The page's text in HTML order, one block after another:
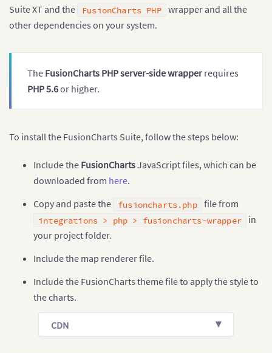
Suite XT and the FusionCharts PHP wrapper and all the
other dependencies on your system.
The FusionCharts PHP server-side wrapper requires
PHP 5.6or higher.
To install the FusionCharts Suite, follow the steps below:
Include the FusionChartsJavaScript files, which can be
downloaded from here.
Copy and paste the fusioncharts.php file from
integrations > php > fusioncharts-wrapper
in
your project folder.
Include the map renderer file.
Include the FusionCharts theme file to apply the style to
the charts.
CDN